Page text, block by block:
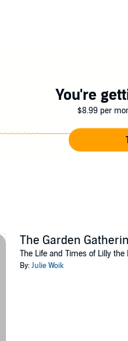
You're
$8.99 per
The Garden
The Life and Times of Lilly the
By:Julie Woik